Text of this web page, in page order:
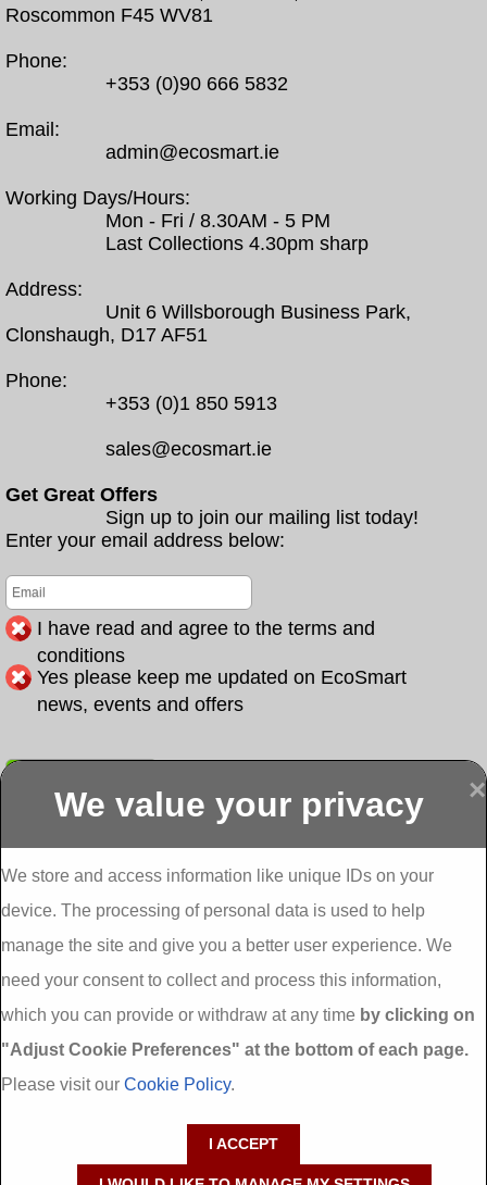
Roscommon F45 WV81
Phone:
+353 (0)90 666 5832
Email:
admin@ecosmart.ie
Working Days/Hours:
Mon - Fri / 8.30AM - 5 PM
Last Collections 4.30pm sharp
Address:
Unit 6 Willsborough Business Park,
Clonshaugh, D17 AF51
Phone:
+353 (0)1 850 5913
sales@ecosmart.ie
Get Great Offers
Sign up to join our mailing list today!
Enter your email address below:
I have read and agree to the terms and
conditions
Yes please keep me updated on EcoSmart
news, events and offers
Display more
External
Insulation
Abbeyfeale one
stop shop seai
insulation grants
Insulation
Abbeyfeale seai
grants External
Insulation
External
Insulation
Insulation
shop seai
insulation grants
Insulation
Insulation
Aghada External
Aglish External
External
Insulation
stop shop seai
External
×
We value your privacy
We store and access information like unique IDs on your
device. The processing of personal data is used to help
manage the site and give you a better user experience. We
need your consent to collect and process this information,
which you can provide or withdraw at any time by clicking on
"Adjust Cookie Preferences" at the bottom of each page.
Please visit our Cookie Policy.
I ACCEPT